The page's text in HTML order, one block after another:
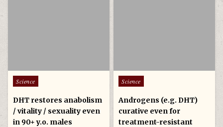
Posted in
Science
DHT restores anabolism
/ vitality / sexuality even
in 90+ y.o. males
Posted in
Science
Androgens (e.g. DHT)
curative even for
treatment-resistant